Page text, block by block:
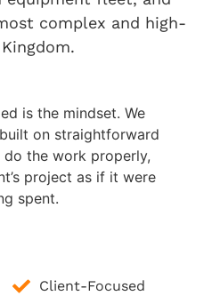
complex and high-
is the mindset. We
on straightforward
do the work properly,
project as if it were
spent.
Client-Focused